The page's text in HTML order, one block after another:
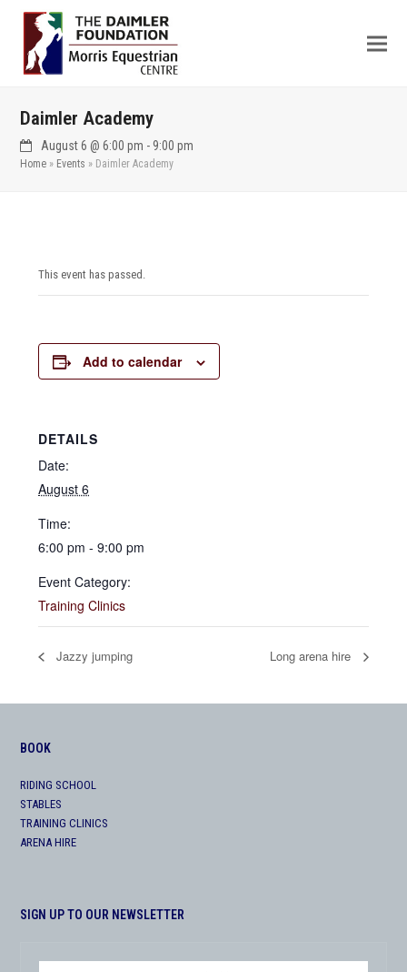
Daimler Academy
August 6 @ 6:00 pm -9:00 pm
Home » Events » Daimler Academy
This event has passed.
Add to calendar
DETAILS
Date:
August 6
Time:
6:00 pm - 9:00 pm
Event Category:
Training Clinics
Jazzy jumping Long arena hire
BOOK
RIDING SCHOOL
STABLES
TRAINING CLINICS
ARENA HIRE
SIGN UP TO OUR NEWSLETTER